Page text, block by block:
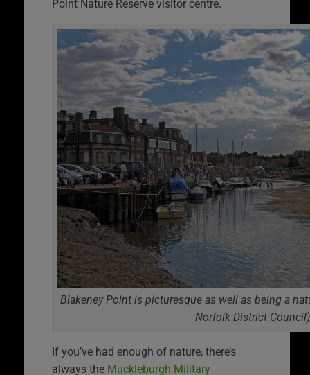
Point Nature Reserve visitor centre.
Blakeney Point is picturesque as well as being a
Norfolk District Council)
If you’ve had enough of nature, there’s
always the Muckleburgh Military